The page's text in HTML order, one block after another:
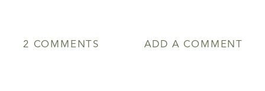
ADD A COMMENT
2 COMMENTS